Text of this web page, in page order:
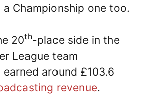
Championship one too.
20th-place side in the
League team
around £103.6
revenue.